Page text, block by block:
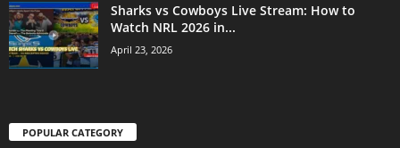
Sharks vs Cowboys Live Stream: How to
Watch NRL 2026 in...
April 23, 2026
POPULAR CATEGORY